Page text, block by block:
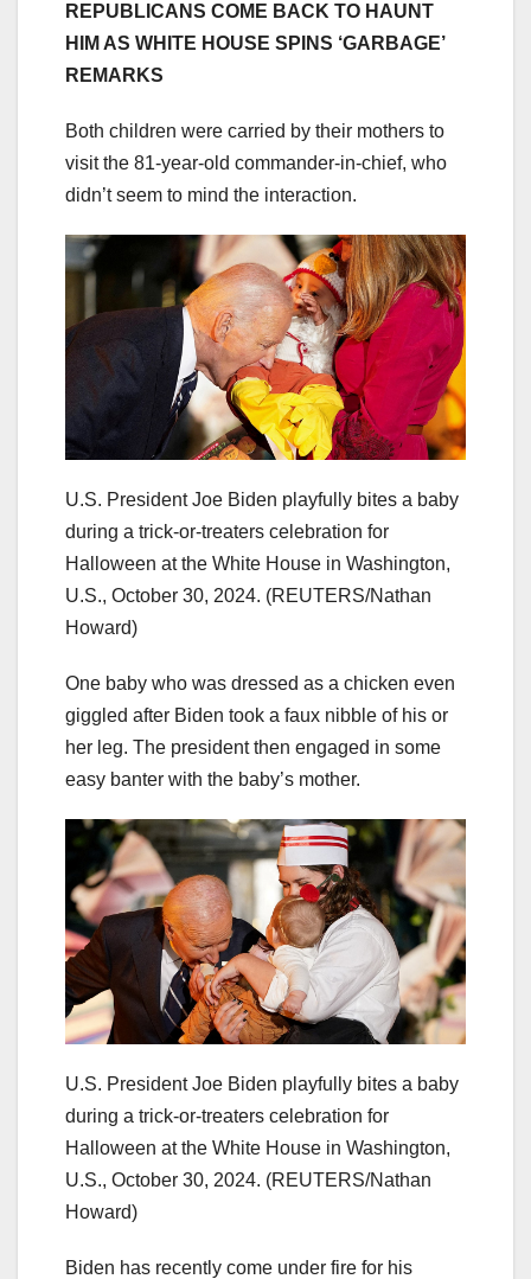
REPUBLICANS COME BACK TO HAUNT
HIM AS WHITE HOUSE SPINS ‘GARBAGE’
REMARKS
Both children were carried by their mothers to
visit the 81-year-old commander-in-chief, who
didn’t seem to mind the interaction.
U.S. President Joe Biden playfully bites a baby
during a trick-or-treaters celebration for
Halloween at the White House in Washington,
U.S., October 30, 2024. (REUTERS/Nathan
Howard)
One baby who was dressed as a chicken even
giggled after Biden took a faux nibble of his or
her leg. The president then engaged in some
easy banter with the baby’s mother.
U.S. President Joe Biden playfully bites a baby
during a trick-or-treaters celebration for
Halloween at the White House in Washington,
U.S., October 30, 2024. (REUTERS/Nathan
Howard)
Biden has recently come under fire for his